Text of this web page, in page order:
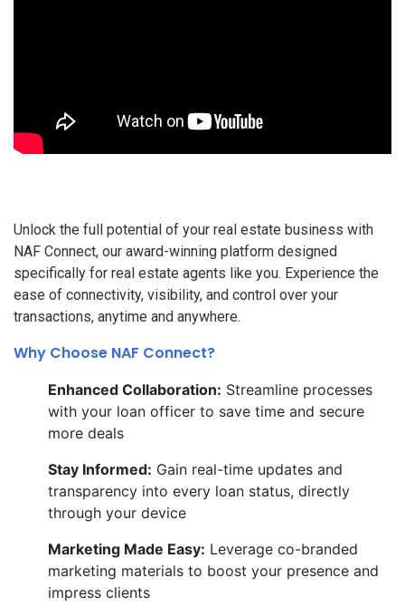
Unlock the full potential of your real estate business with
NAF Connect, our award-winning platform designed
specifically for real estate agents like you. Experience the
ease of connectivity, visibility, and control over your
transactions, anytime and anywhere.
Why Choose NAF Connect?
Enhanced Collaboration: Streamline processes
with your loan officer to save time and secure
more deals
Stay Informed: Gain real-time updates and
transparency into every loan status, directly
through your device
Marketing Made Easy: Leverage co-branded
marketing materials to boost your presence and
impress clients